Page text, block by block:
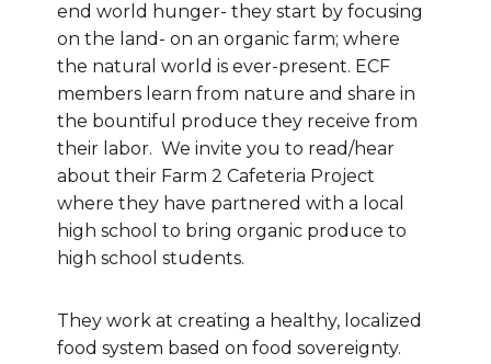
end world hunger- they start by focusing
on the land- on an organic farm; where
the natural world is ever-present. ECF
members learn from nature and share in
the bountiful produce they receive from
their labor. We invite you to read/hear
about their Farm 2 Cafeteria Project
where they have partnered with a local
high school to bring organic produce to
high school students.
They work at creating a healthy, localized
food system based on food sovereignty.